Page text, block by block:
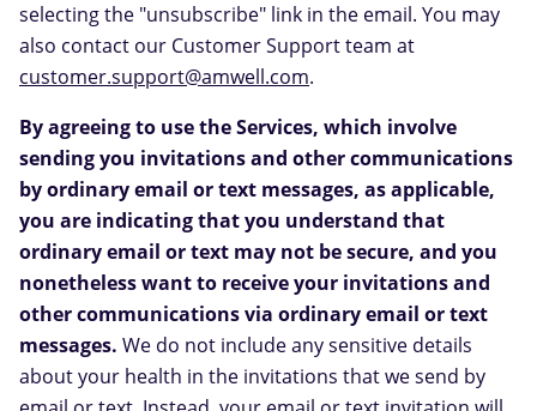
selecting the "unsubscribe" link in the email. You may
also contact our Customer Support team at
customer.support@amwell.com.
By agreeing to use the Services, which involve
sending you invitations and other communications
by ordinary email or text messages, as applicable,
you are indicating that you understand that
ordinary email or text may not be secure, and you
nonetheless want to receive your invitations and
other communications via ordinary email or text
messages. We do not include any sensitive details
about your health in the invitations that we send by